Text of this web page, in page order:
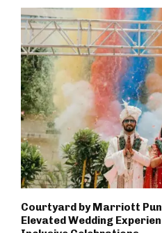
Courtyard by Marriott
Elevated Wedding